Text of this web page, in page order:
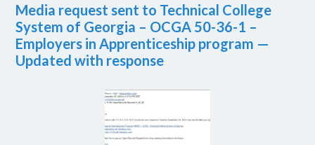
Media request sent to Technical College
System of Georgia – OCGA 50-36-1 –
Employers in Apprenticeship program —
Updated with response